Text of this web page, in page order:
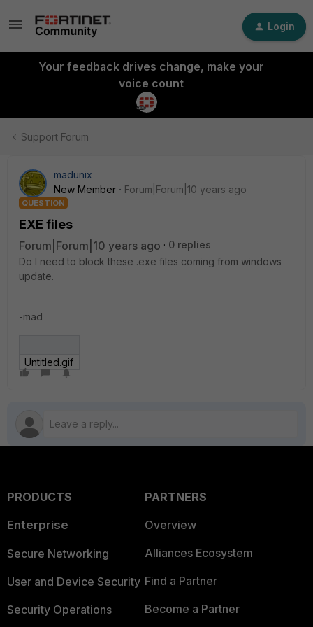
Login
Your feedback drives change, make your
voice count
Support Forum
madunix
New Member
Forum|Forum|10 years ago
QUESTION
EXE files
Forum|Forum|10 years ago
0 replies
Do I need to block these .exe files coming from windows
update.
-mad
Untitled.gif
PRODUCTS
Enterprise
Secure Networking
User and Device Security
Security Operations
PARTNERS
Overview
Alliances Ecosystem
Find a Partner
Become a Partner